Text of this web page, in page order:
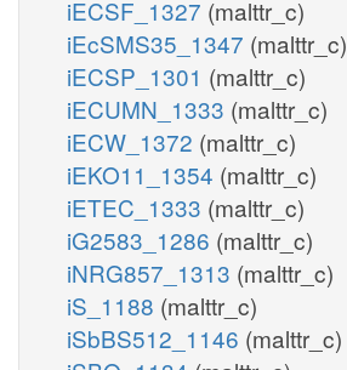
iECSF_1327 (malttr_c)
iEcSMS35_1347 (malttr_c)
iECSP_1301 (malttr_c)
iECUMN_1333 (malttr_c)
iECW_1372 (malttr_c)
iEKO11_1354 (malttr_c)
iETEC_1333 (malttr_c)
iG2583_1286 (malttr_c)
iNRG857_1313 (malttr_c)
iS_1188 (malttr_c)
iSbBS512_1146 (malttr_c)